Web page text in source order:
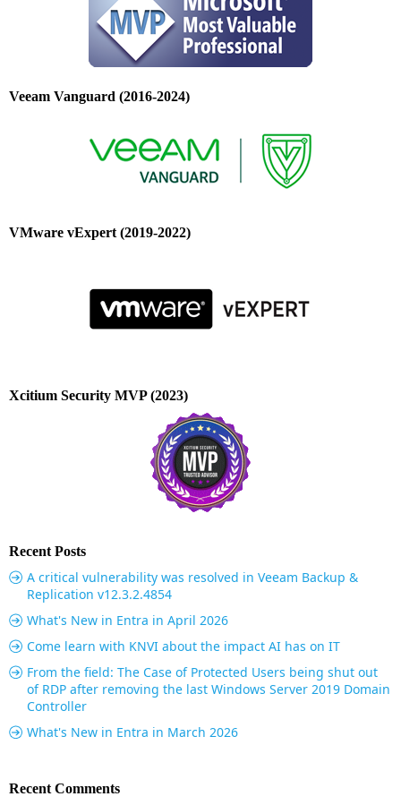
Veeam Vanguard (2016-2024)
VMware vExpert (2019-2022)
Xcitium Security MVP (2023)
Recent Posts
A critical vulnerability was resolved in Veeam Backup &
Replication v12.3.2.4854
What's New in Entra in April 2026
Come learn with KNVI about the impact AI has on IT
From the field: The Case of Protected Users being shut out
of RDP after removing the last Windows Server 2019 Domain
Controller
What's New in Entra in March 2026
Recent Comments